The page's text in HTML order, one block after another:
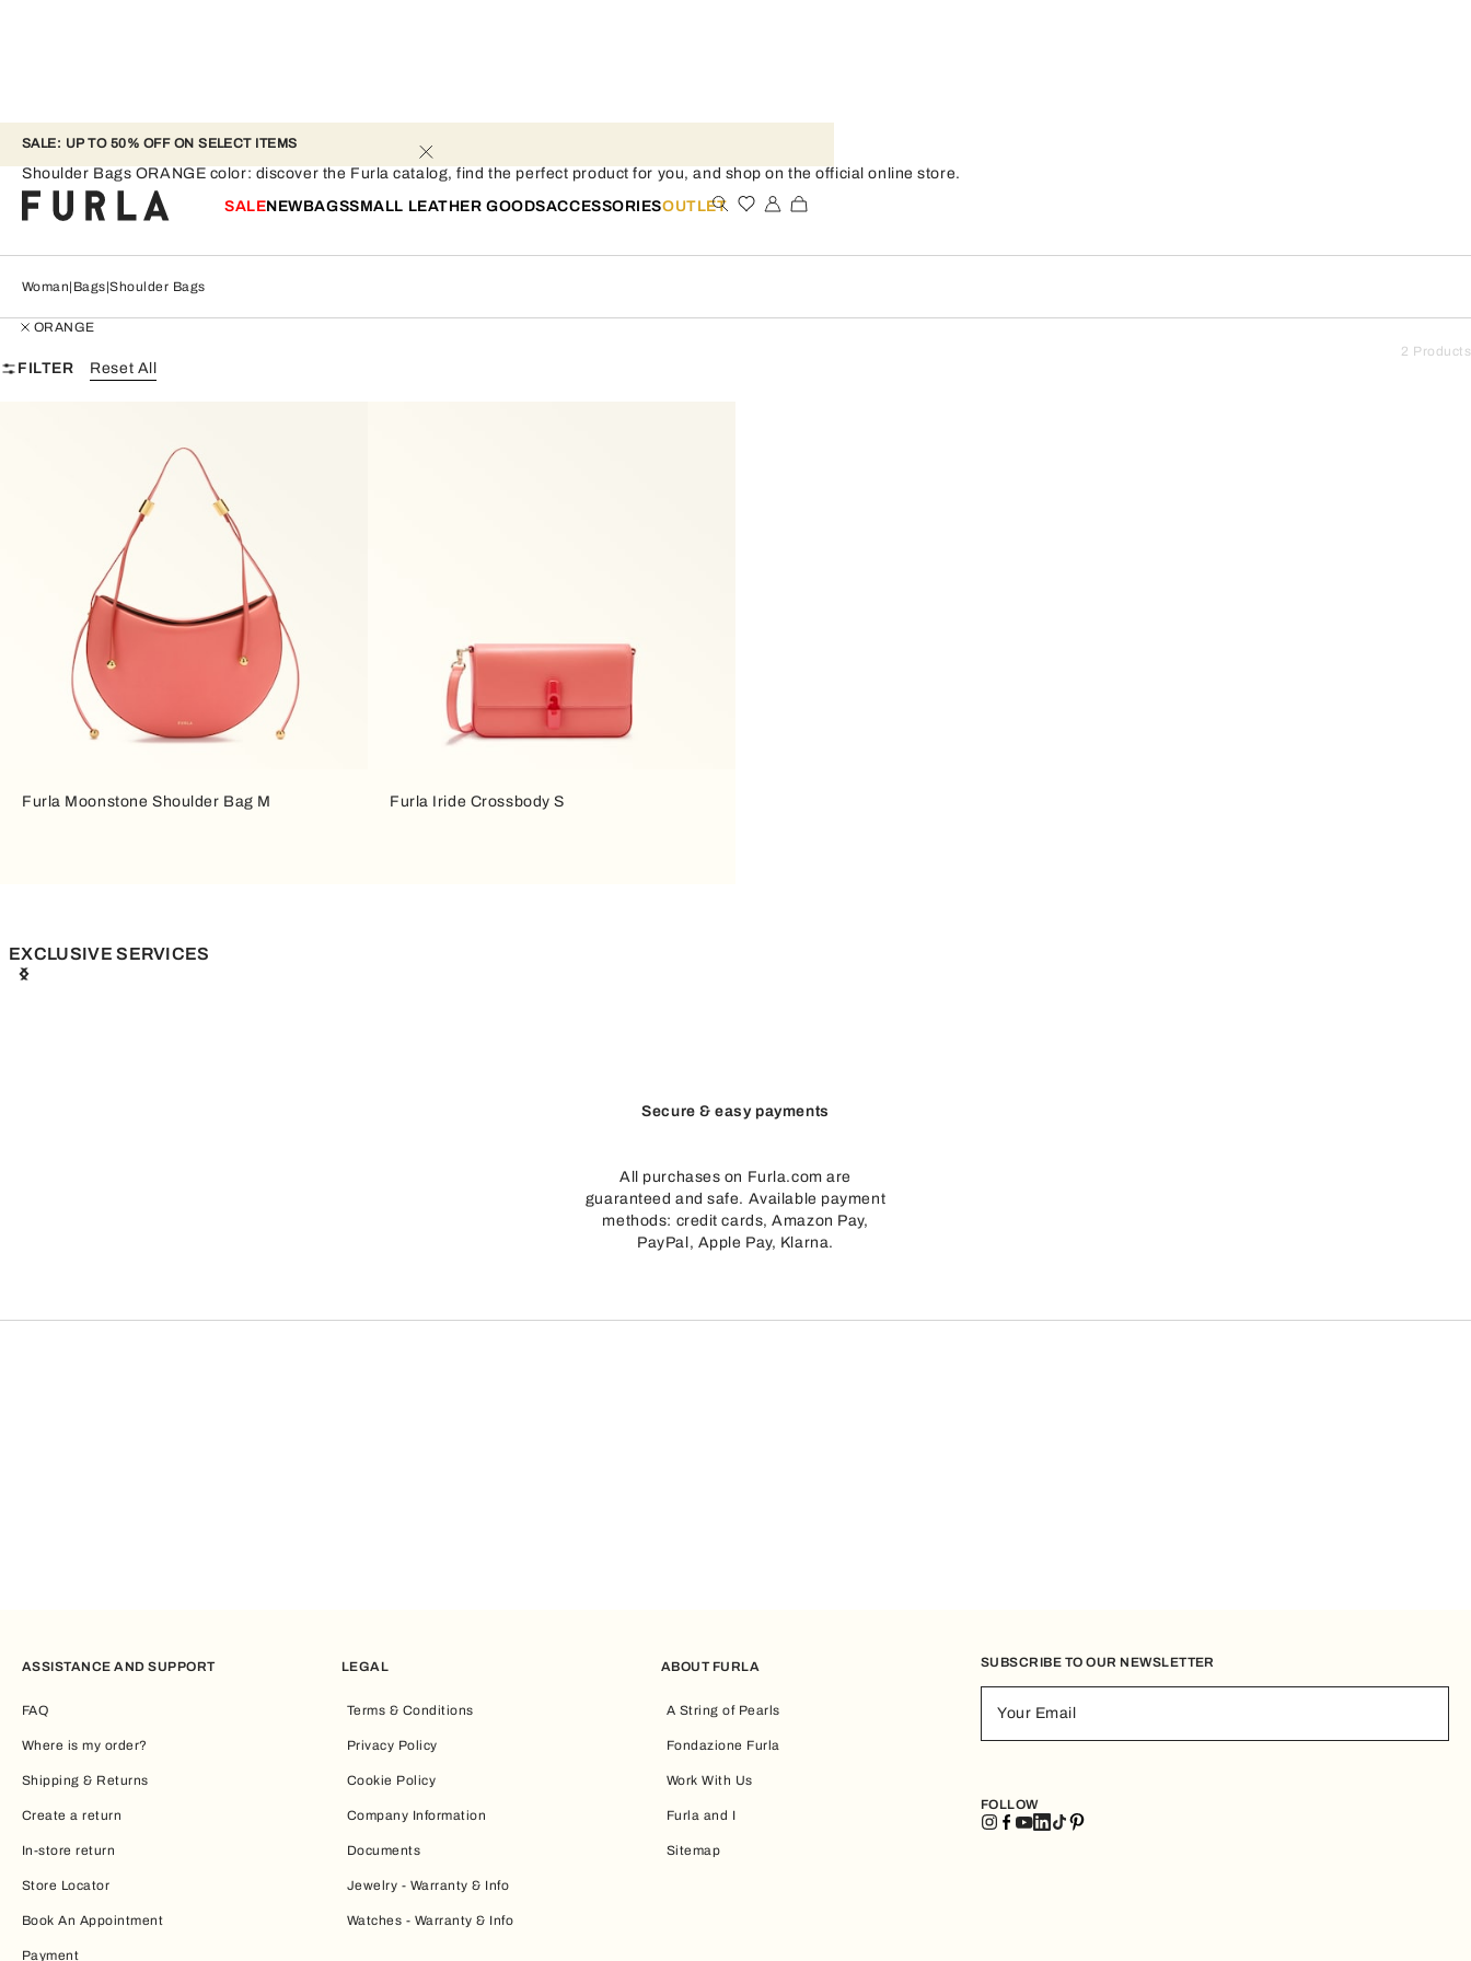
SALE: UP TO 50% OFF ON SELECT ITEMS
SALENEWBAGSSMALL LEATHER GOODSACCESSORIESOUTLET
Shoulder Bags - ORANGE
Shoulder Bags ORANGE color: discover the Furla catalog, find the perfect product for you, and shop on the official online store.
Woman Bags Shoulder Bags
ORANGE
FILTER Reset All
2 Products
Furla Moonstone Shoulder Bag M Furla Iride Crossbody S
EXCLUSIVE SERVICES
Secure & easy payments
All purchases on Furla.com are
guaranteed and safe. Available payment
methods: credit cards, Amazon Pay,
PayPal, Apple Pay, Klarna.
ASSISTANCE AND SUPPORT
FAQ
Where is my order?
Shipping & Returns
Create a return
In-store return
Store Locator
Book An Appointment
Payment
LEGAL
Terms & Conditions
Privacy Policy
Cookie Policy
Company Information
Documents
Jewelry - Warranty & Info
Watches - Warranty & Info
ABOUT FURLA
A String of Pearls
Fondazione Furla
Work With Us
Furla and I
Sitemap
SUBSCRIBE TO OUR NEWSLETTER
Your Email
FOLLOW